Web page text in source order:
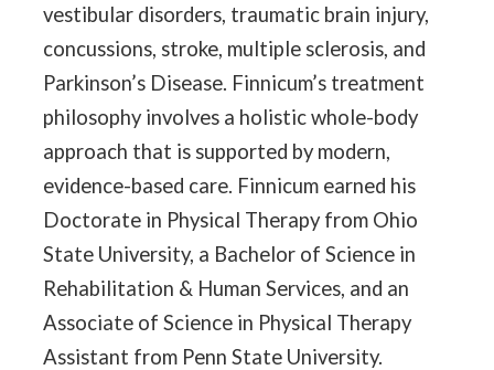
vestibular disorders, traumatic brain injury,
concussions, stroke, multiple sclerosis, and
Parkinson’s Disease. Finnicum’s treatment
philosophy involves a holistic whole-body
approach that is supported by modern,
evidence-based care. Finnicum earned his
Doctorate in Physical Therapy from Ohio
State University, a Bachelor of Science in
Rehabilitation & Human Services, and an
Associate of Science in Physical Therapy
Assistant from Penn State University.